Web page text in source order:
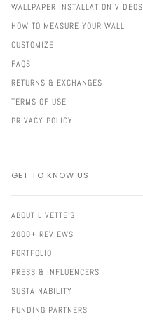
WALLPAPER INSTALLATION VIDEOS
HOW TO MEASURE YOUR WALL
CUSTOMIZE
FAQS
RETURNS & EXCHANGES
TERMS OF USE
PRIVACY POLICY
GET TO KNOW US
ABOUT LIVETTE'S
2000+ REVIEWS
PORTFOLIO
PRESS & INFLUENCERS
SUSTAINABILITY
FUNDING PARTNERS